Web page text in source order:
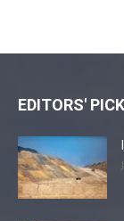
EDITORS'